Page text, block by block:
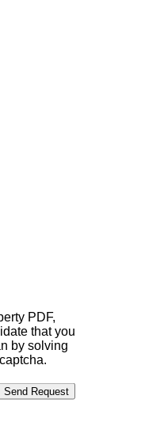
PDF,
that you
by solving